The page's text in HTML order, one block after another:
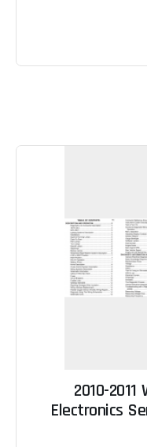
2010-
Electronics